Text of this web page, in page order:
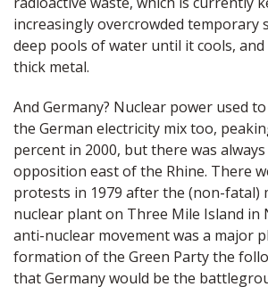
increasingly overcrowded temporary
deep pools of water until it cools,
thick metal.
And Germany? Nuclear power used
the German electricity mix too,
percent in 2000, but there was
opposition east of the Rhine. There
protests in 1979 after the (non-fatal)
nuclear plant on Three Mile Island in
anti-nuclear movement was a major
formation of the Green Party the
that Germany would be the